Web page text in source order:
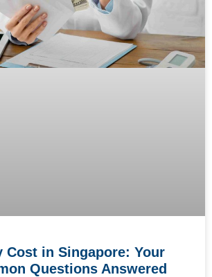
Cost in Singapore: Your
Questions Answered